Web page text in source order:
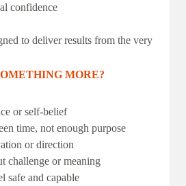
confidence
to deliver results from the very
MORE?
or self-belief
time, not enough purpose
or direction
challenge or meaning
safe and capable